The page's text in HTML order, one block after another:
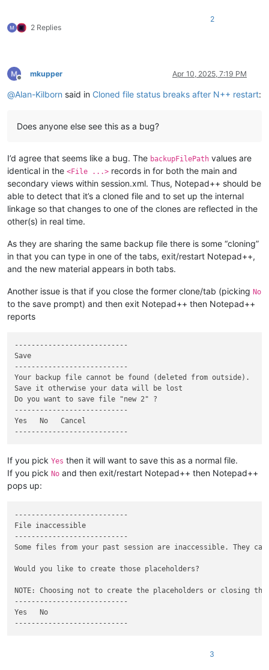
2 Replies
2
Offline
mkupper Apr 10, 2025, 7:19 PM
@Alan-Kilborn said in Cloned file status breaks after N++ restart:
Does anyone else see this as a bug?
I’d agree that seems like a bug. The backupFilePath values are
identical in the <File ...> records in for both the main and
secondary views within session.xml. Thus, Notepad++ should be
able to detect that it’s a cloned file and to set up the internal
linkage so that changes to one of the clones are reflected in the
other(s) in real time.
As they are sharing the same backup file there is some “cloning”
in that you can type in one of the tabs, exit/restart Notepad++,
and the new material appears in both tabs.
Another issue is that if you close the former clone/tab (picking No
to the save prompt) and then exit Notepad++ then Notepad++
reports
---------------------------
Save
---------------------------
Your backup file cannot be found (deleted from outside).
Save it otherwise your data will be lost
Do you want to save file "new 2" ?
---------------------------
Yes   No   Cancel
If you pick Yes then it will want to save this as a normal file.
If you pick No and then exit/restart Notepad++ then Notepad++
pops up:
---------------------------
File inaccessible
---------------------------
Some files from your past session are inaccessible. They can
Would you like to create those placeholders?
NOTE: Choosing not to create the placeholders or closing
---------------------------
Yes   No
3